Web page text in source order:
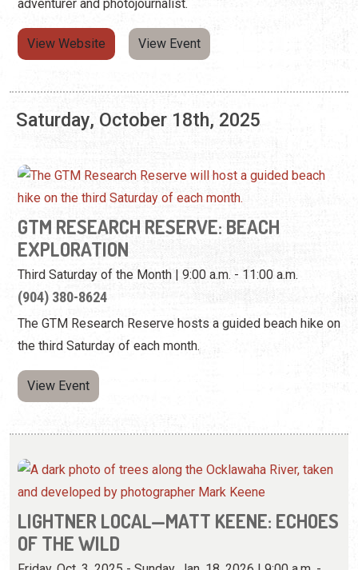
GTM RESEARCH RESERVE: BEACH
EXPLORATION
(904) 380-8624
The GTM Research Reserve hosts a guided beach hike on
the third Saturday of each month.
View Event
LIGHTNER LOCAL—MATT KEENE: ECHOES
5:00 p.m.
(904) 824-2874
View these specially developed photographs by an
adventurer and photojournalist.